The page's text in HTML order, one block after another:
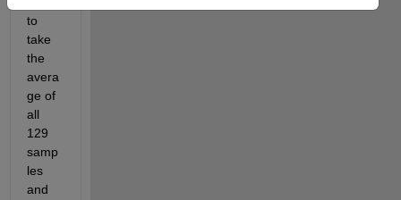
to
take
the
avera
ge of
all
129
samp
les
and